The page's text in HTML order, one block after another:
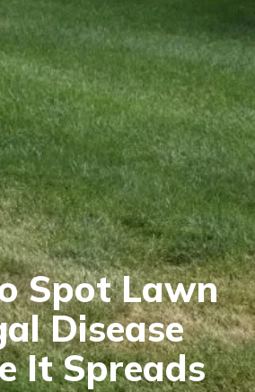
Spot Lawn
Disease
It Spreads